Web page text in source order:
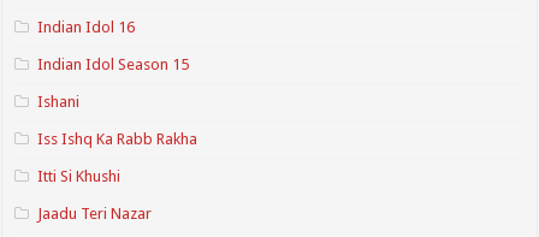
Indian Idol 16
Indian Idol Season 15
Ishani
Iss Ishq Ka Rabb Rakha
Itti Si Khushi
Jaadu Teri Nazar